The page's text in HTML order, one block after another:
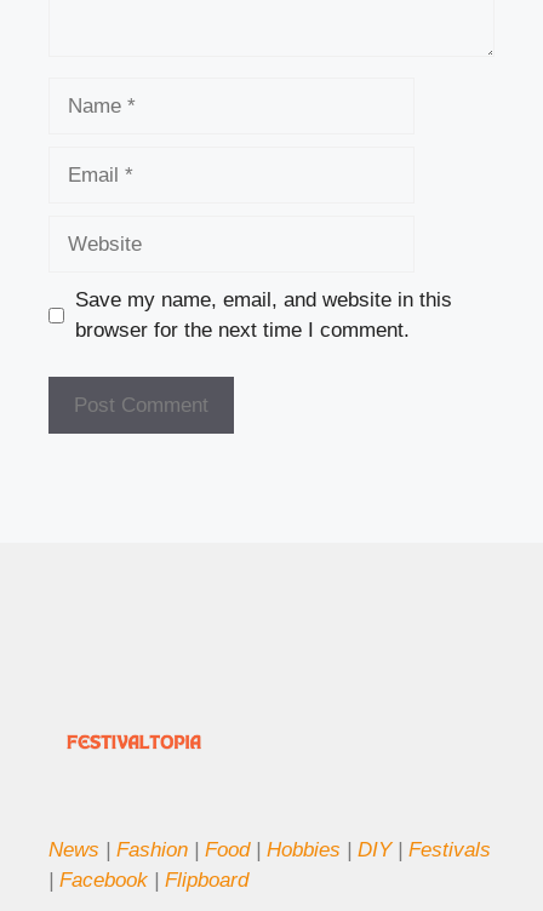
Save my name, email, and website in this
browser for the next time I comment.
News | Fashion | Food| Hobbies | DIY| Festivals
| Facebook | Flipboard